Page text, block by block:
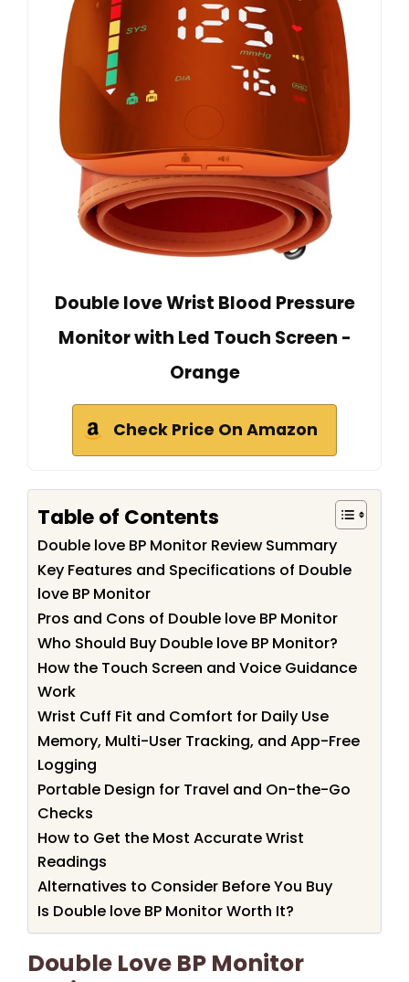
Double love Wrist Blood Pressure
Monitor with Led Touch Screen -
Orange
Check Price On Amazon
Table of Contents
Double love BP Monitor Review Summary
Key Features and Specifications of Double
love BP Monitor
Pros and Cons of Double love BP Monitor
Who Should Buy Double love BP Monitor?
How the Touch Screen and Voice Guidance
Work
Wrist Cuff Fit and Comfort for Daily Use
Memory, Multi-User Tracking, and App-Free
Logging
Portable Design for Travel and On-the-Go
Checks
How to Get the Most Accurate Wrist
Readings
Alternatives to Consider Before You Buy
Is Double love BP Monitor Worth It?
Double Love BP Monitor